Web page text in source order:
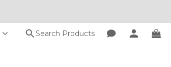
Search Products